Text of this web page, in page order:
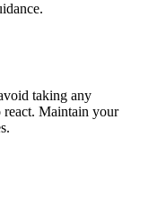
taking any
Maintain your